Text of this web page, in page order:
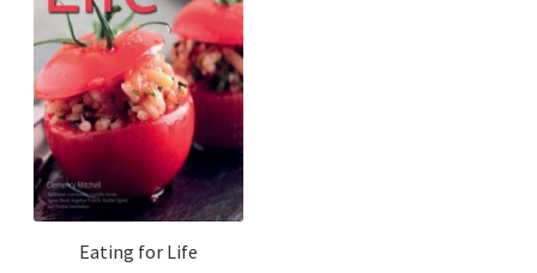
Eating for Life